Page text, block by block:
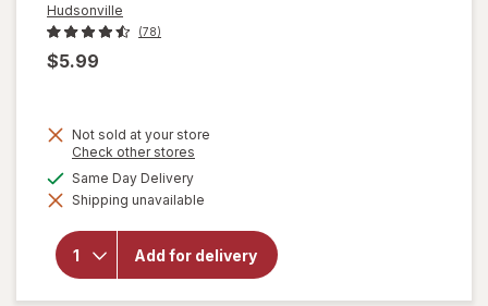
Hudsonville
(78)
$5.99
Not sold at your store
Check other stores
dialog
Same Day Deliveryavailable
Shipping unavailable
Add for delivery
will open
Hudsonville
Traverse